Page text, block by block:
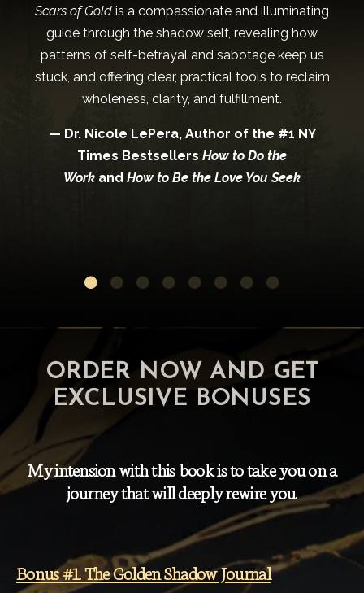
Scars of Gold is a compassionate and illuminating
guide through the shadow self, revealing how
patterns of self-betrayal and sabotage keep us
stuck, and offering clear, practical tools to reclaim
wholeness, clarity, and fulfillment.
— Dr. Nicole LePera, Author of the #1 NY
Times Bestsellers How to Do the
Work and How to Be the Love You Seek
ORDER NOW AND GET
EXCLUSIVE BONUSES
My intension with this book is to take you on a
journey that will deeply rewire you.
Bonus #1. The Golden Shadow Journal